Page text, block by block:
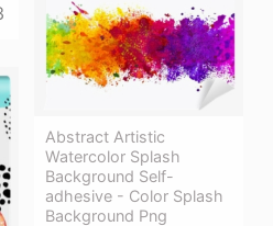
Abstract Artistic
Watercolor Splash
Background Self-
adhesive - Color Splash
Background Png